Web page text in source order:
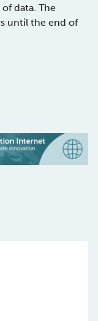
data. The
until the end of